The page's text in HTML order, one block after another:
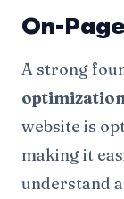
On-
A strong
website is
making it
understand